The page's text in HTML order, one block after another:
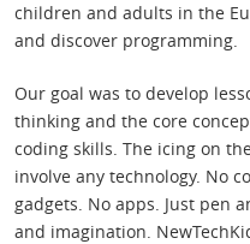
children and adults in the
and discover programming.
Our goal was to develop
thinking and the core
coding skills. The icing on
involve any technology. No
gadgets. No apps. Just pen
and imagination.